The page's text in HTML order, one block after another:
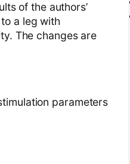
of the authors’
a leg with
The changes are
parameters